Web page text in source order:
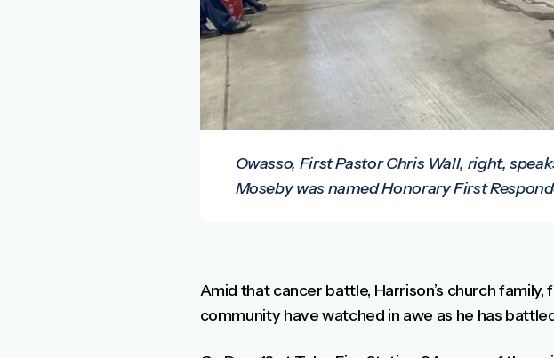
Owasso, First Pastor Chris Wall, right,
Moseby was named Honorary First
Amid that cancer battle, Harrison’s church
community have watched in awe as he has